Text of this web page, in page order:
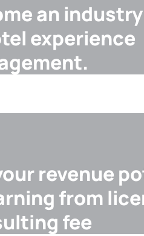
an
experience
revenue
from
fee